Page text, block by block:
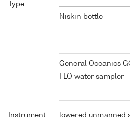
Type
Niskin bottle
General Oceanics
FLO water sampler
Instrument
lowered unmanned